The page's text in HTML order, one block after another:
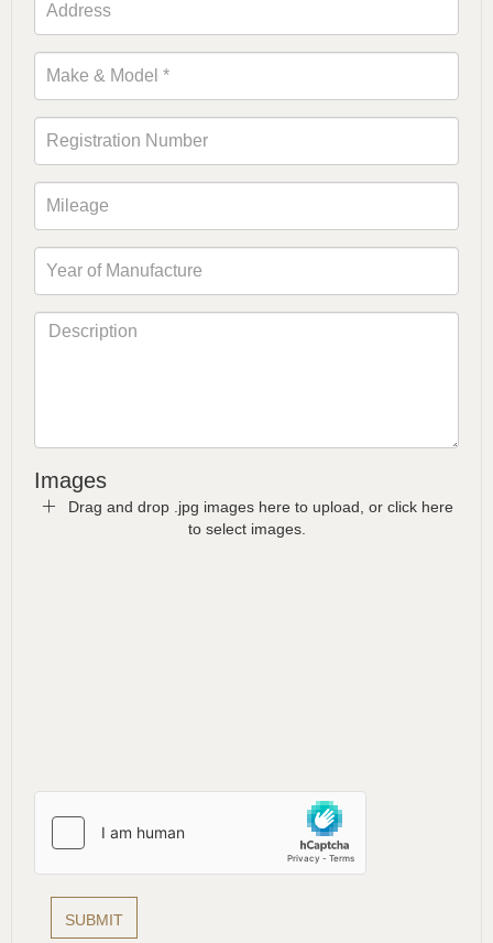
Images
Drag and drop .jpg images here to upload, or click here
to select images.